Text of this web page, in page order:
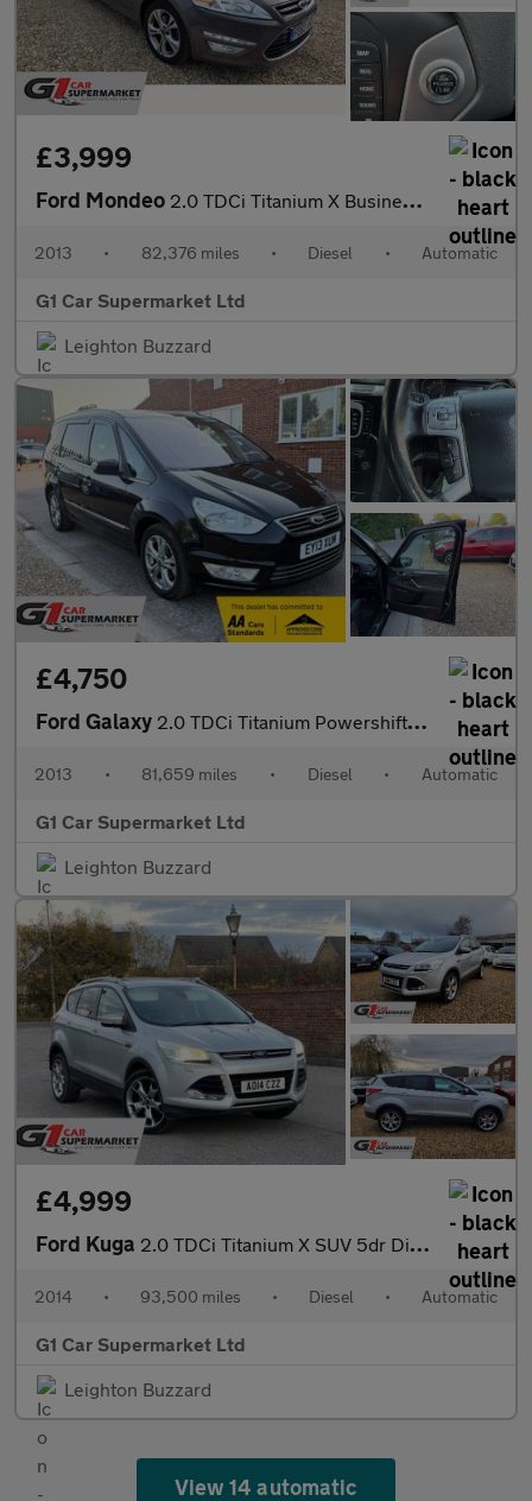
£3,999
Ford Mondeo 2.0 TDCi Titanium X Business Edition Powershift Euro 5 5dr
2013 • 82,376 miles • Diesel • Automatic
G1 Car Supermarket Ltd
Leighton Buzzard
£4,750
Ford Galaxy 2.0 TDCi Titanium Powershift Euro 5 5dr
2013 • 81,659 miles • Diesel • Automatic
G1 Car Supermarket Ltd
Leighton Buzzard
£4,999
Ford Kuga 2.0 TDCi Titanium X SUV 5dr Diesel Powershift AWD Euro 5 (163 ps
2014 • 93,500 miles • Diesel • Automatic
G1 Car Supermarket Ltd
Leighton Buzzard
View 14 automatic